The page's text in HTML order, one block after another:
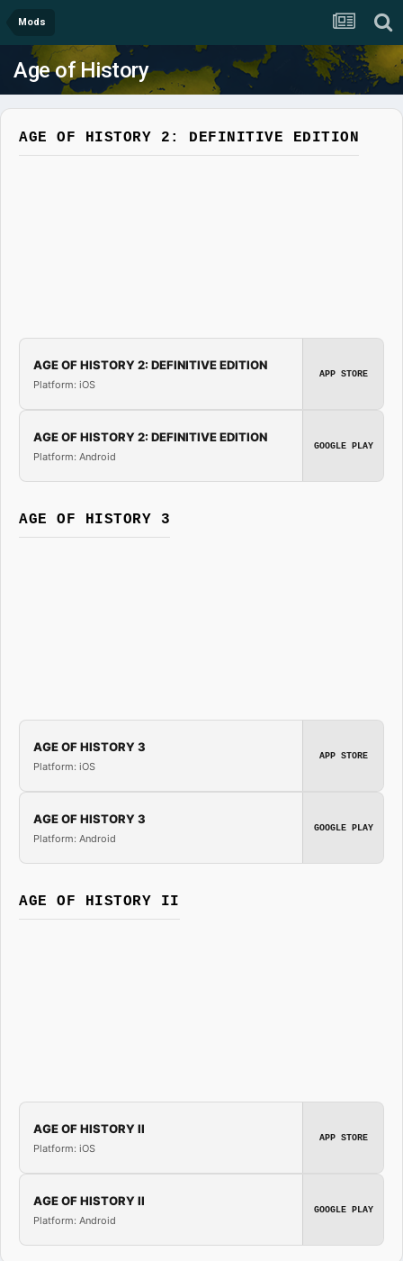
Mods
Age of History
AGE OF HISTORY 2: DEFINITIVE EDITION
AGE OF HISTORY 2: DEFINITIVE EDITION
Platform: iOS
APP STORE
AGE OF HISTORY 2: DEFINITIVE EDITION
Platform: Android
GOOGLE PLAY
AGE OF HISTORY 3
AGE OF HISTORY 3
Platform: iOS
APP STORE
AGE OF HISTORY 3
Platform: Android
GOOGLE PLAY
AGE OF HISTORY II
AGE OF HISTORY II
Platform: iOS
APP STORE
AGE OF HISTORY II
Platform: Android
GOOGLE PLAY